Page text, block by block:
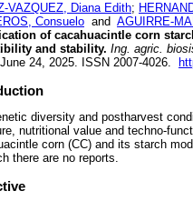
VAZQUEZ, Diana Edith;
Consuelo and AGUIRRE-
of cacahuacintle corn
and stability. Ing. agric.
24, 2025. ISSN 2007-4026.
diversity and postharvest
nutritional value and techno-
corn (CC) and its starch
there are no reports.